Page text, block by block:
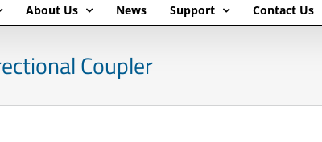
About Us News Support Contact Us
Coupler